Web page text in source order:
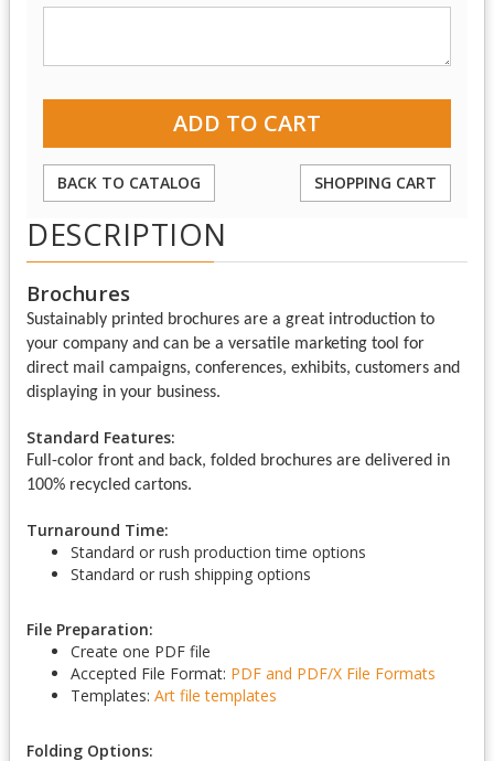
BACK TO CATALOG SHOPPING CART
DESCRIPTION
Brochures
Sustainably printed brochures are a great introduction to
your company and can be a versatile marketing tool for
direct mail campaigns, conferences, exhibits, customers and
displaying in your business.
Standard Features:
Full-color front and back, folded brochures are delivered in
100% recycled cartons.
Turnaround Time:
Standard or rush production time options
Standard or rush shipping options
File Preparation:
Create one PDF file
Accepted File Format: PDF and PDF/X File Formats
Templates: Art file templates
Folding Options: